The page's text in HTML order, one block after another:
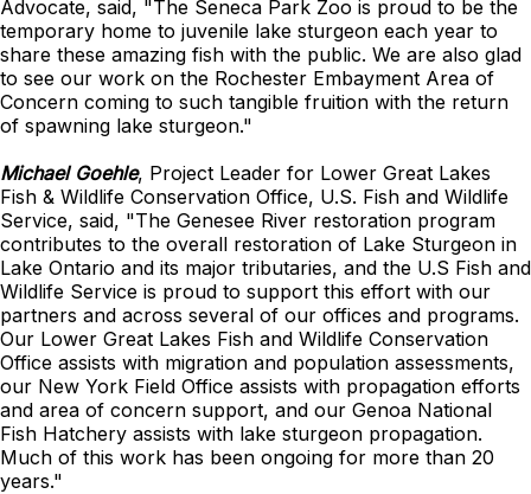
Advocate, said, "The Seneca Park Zoo is proud to be the
temporary home to juvenile lake sturgeon each year to
share these amazing fish with the public. We are also glad
to see our work on the Rochester Embayment Area of
Concern coming to such tangible fruition with the return
of spawning lake sturgeon."
Michael Goehle, Project Leader for Lower Great Lakes
Fish & Wildlife Conservation Office, U.S. Fish and Wildlife
Service, said, "The Genesee River restoration program
contributes to the overall restoration of Lake Sturgeon in
Lake Ontario and its major tributaries, and the U.S Fish and
Wildlife Service is proud to support this effort with our
partners and across several of our offices and programs.
Our Lower Great Lakes Fish and Wildlife Conservation
Office assists with migration and population assessments,
our New York Field Office assists with propagation efforts
and area of concern support, and our Genoa National
Fish Hatchery assists with lake sturgeon propagation.
Much of this work has been ongoing for more than 20
years."